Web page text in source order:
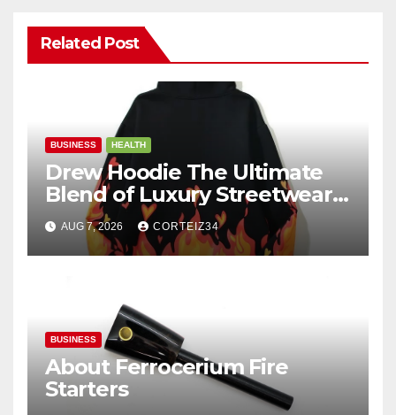
Related Post
BUSINESS HEALTH
Drew Hoodie The Ultimate
Blend of Luxury Streetwear,
Comfort, and
AUG 7, 2026 CORTEIZ34
BUSINESS
About Ferrocerium Fire
Starters